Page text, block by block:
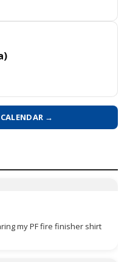
→
my PF fire finisher shirt